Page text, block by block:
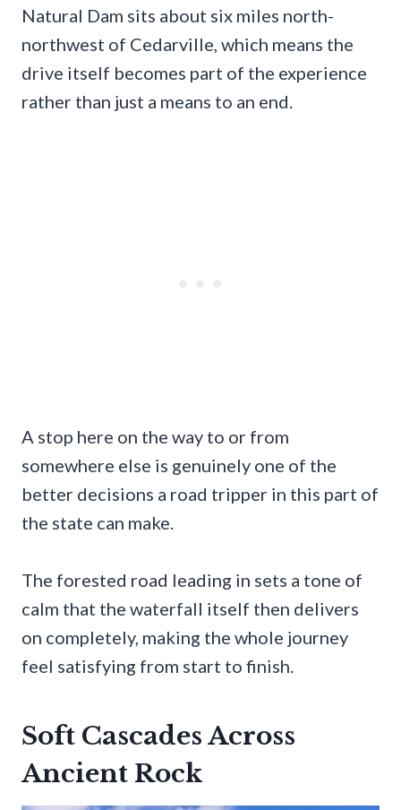
Natural Dam sits about six miles north-
northwest of Cedarville, which means the
drive itself becomes part of the experience
rather than just a means to an end.
A stop here on the way to or from
somewhere else is genuinely one of the
better decisions a road tripper in this part of
the state can make.
The forested road leading in sets a tone of
calm that the waterfall itself then delivers
on completely, making the whole journey
feel satisfying from start to finish.
Soft Cascades Across
Ancient Rock